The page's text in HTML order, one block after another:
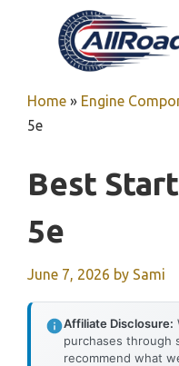
Home » Engine
5e
Best
5e
June 7, 2026 by Sami
Affiliate Disclosure:
purchases through
recommend what